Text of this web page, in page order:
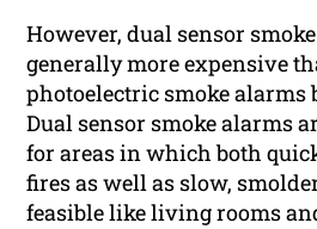
However, dual sensor
generally more expensive
photoelectric smoke alarms
Dual sensor smoke alarms
for areas in which both
fires as well as slow,
feasible like living rooms